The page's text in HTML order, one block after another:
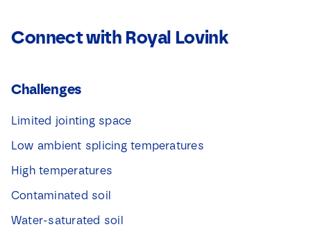
Connect with Royal Lovink
Challenges
Limited jointing space
Low ambient splicing temperatures
High temperatures
Contaminated soil
Water-saturated soil